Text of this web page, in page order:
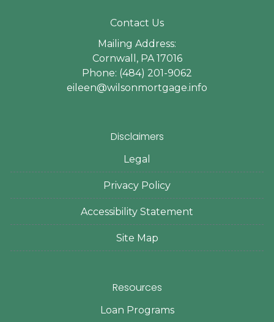
Contact Us
Mailing Address:
Cornwall, PA 17016
Phone: (484) 201-9062
eileen@wilsonmortgage.info
Disclaimers
Legal
Privacy Policy
Accessibility Statement
Site Map
Resources
Loan Programs